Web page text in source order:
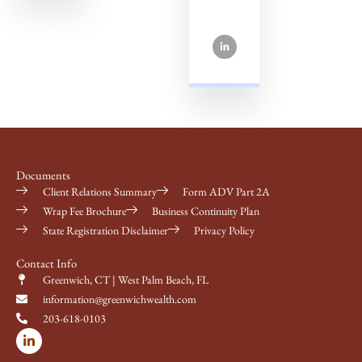
Documents
Client Relations Summary
Form ADV Part 2A
Wrap Fee Brochure
Business Continuity Plan
State Registration Disclaimer
Privacy Policy
Contact Info
Greenwich, CT | West Palm Beach, FL
information@greenwichwealth.com
203-618-0103
L
i